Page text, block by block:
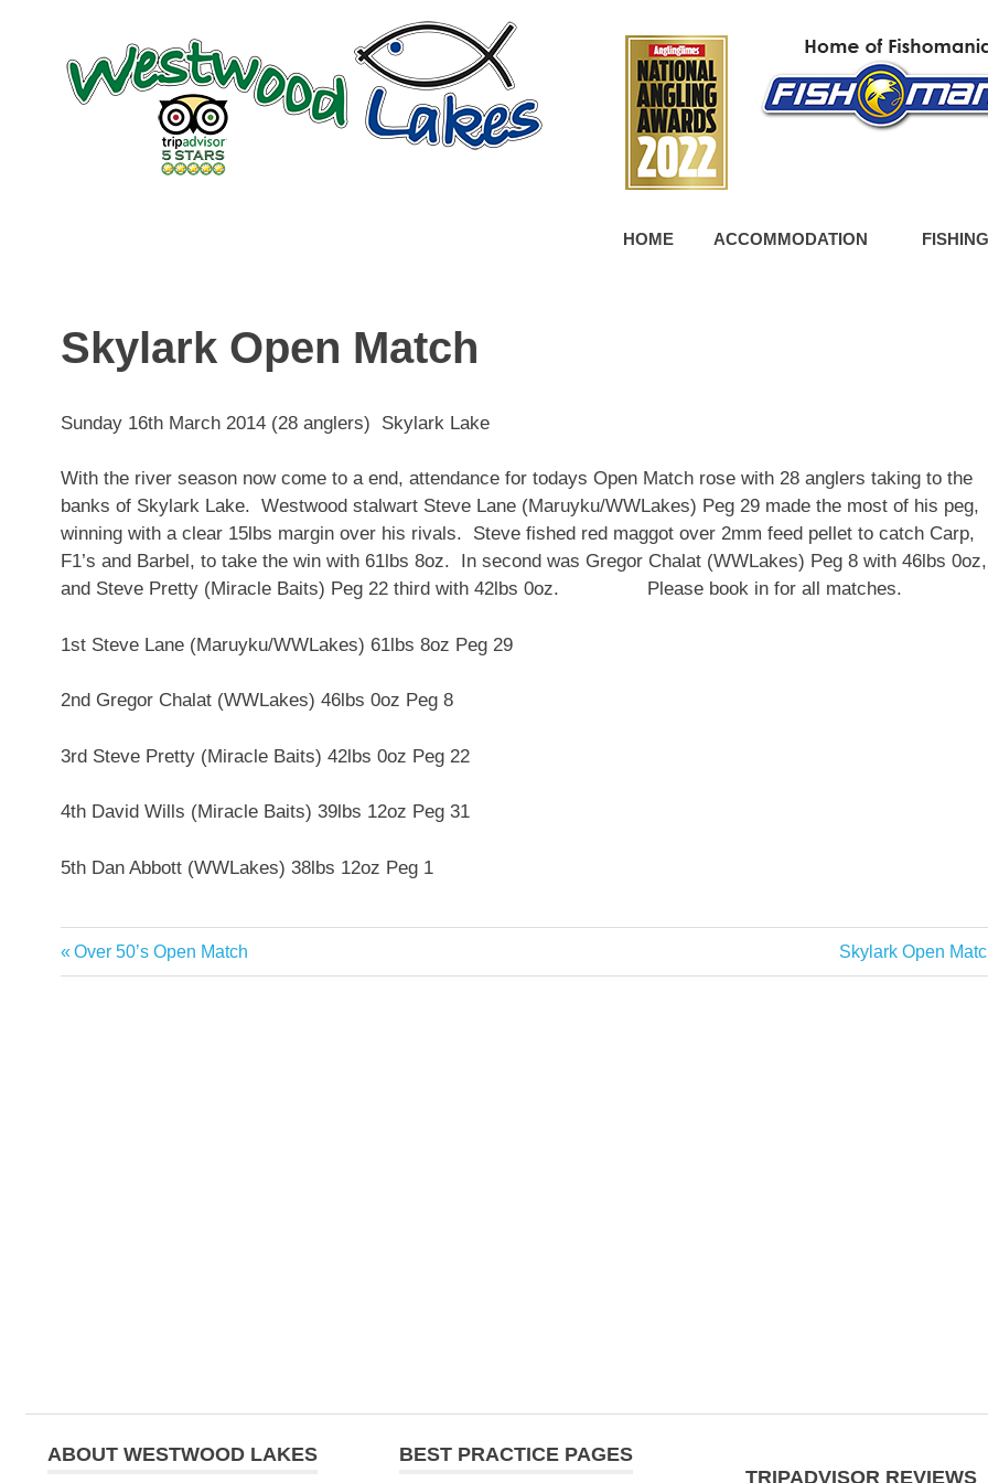
HOME ACCOMMODATION FISHING
Skylark Open Match
Sunday 16th March 2014 (28 anglers) Skylark Lake
With the river season now come to a end, attendance for todays Open Match rose with 28 anglers taking to the
banks of Skylark Lake. Westwood stalwart Steve Lane (Maruyku/WWLakes) Peg 29 made the most of his peg,
winning with a clear 15lbs margin over his rivals. Steve fished red maggot over 2mm feed pellet to catch Carp,
F1’s and Barbel, to take the win with 61lbs 8oz. In second was Gregor Chalat (WWLakes) Peg 8 with 46lbs 0oz,
and Steve Pretty (Miracle Baits) Peg 22 third with 42lbs 0oz. Please book in for all matches.
1st Steve Lane (Maruyku/WWLakes) 61lbs 8oz Peg 29
2nd Gregor Chalat (WWLakes) 46lbs 0oz Peg 8
3rd Steve Pretty (Miracle Baits) 42lbs 0oz Peg 22
4th David Wills (Miracle Baits) 39lbs 12oz Peg 31
5th Dan Abbott (WWLakes) 38lbs 12oz Peg 1
Post
Previous
Post:
Over 50’s Open Match
Next
Post:
Skylark Open
ABOUT WESTWOOD LAKES
BEST PRACTICE PAGES
TRIPADVISOR REVIEWS